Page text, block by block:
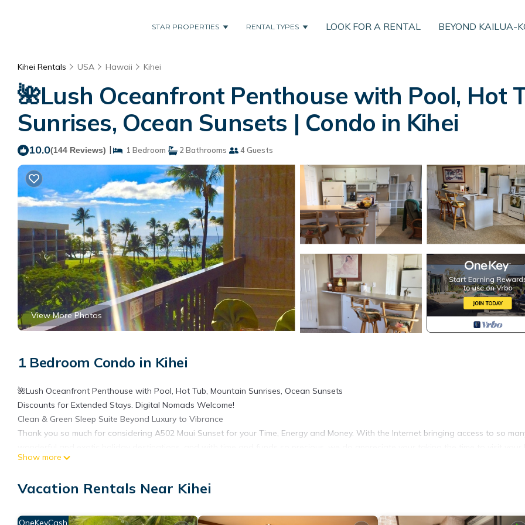
STAR PROPERTIES RENTAL TYPES LOOK FOR A RENTAL BEYOND KAILUA-
Kihei Rentals USA Hawaii Kihei
🌺Lush Oceanfront Penthouse with Pool, Hot
Sunrises, Ocean Sunsets | Condo in Kihei
10.0(144 Reviews) | 1 Bedroom 2 Bathrooms 4 Guests
View More Photos
1 Bedroom Condo in Kihei
🌺Lush Oceanfront Penthouse with Pool, Hot Tub, Mountain Sunrises, Ocean Sunsets
Discounts for Extended Stays. Digital Nomads Welcome!
Clean & Green Sleep Suite Beyond Luxury to Vibrance
Thank you so much for considering A502 Maui Sunset for your Time, Energy and Money. With the Internet bringing access to so
home-away-from-home.
1. Do you prefer Still water or Sparkling?
3. Do you prefer Sweet, Salty, Sour, Spicy, Neutral or all flavors?
Show more
Vacation Rentals Near Kihei
OneKeyCash